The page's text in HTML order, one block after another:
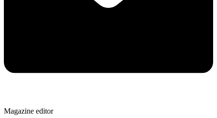
Magazine editor